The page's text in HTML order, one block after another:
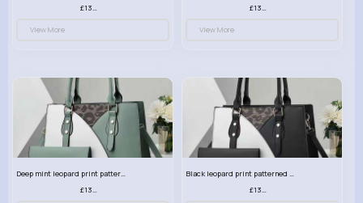
£13.00
View More
£13.00
View More
Deep mint leopard print patterned handbag set
£13.00
Black leopard print patterned handbag set
£13.00